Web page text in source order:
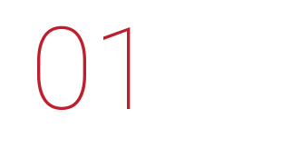
01